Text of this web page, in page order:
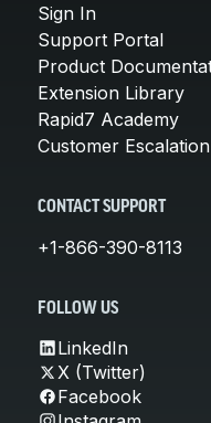
Sign In
Support Portal
Product
Extension Library
Rapid7 Academy
Customer
CONTACT SUPPORT
+1-866-390-8113
FOLLOW US
LinkedIn
X (Twitter)
Facebook